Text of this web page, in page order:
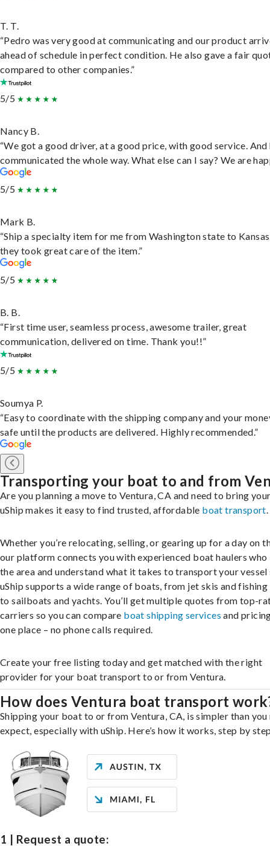
T. T.
“Pedro was very good at communicating and our product
ahead of schedule in perfect condition. He also gave a fair
compared to other companies.”
5/5
Nancy B.
“We got a good driver, at a good price, with good service. And
communicated the whole way. What else can I say? We are
5/5
Mark B.
“Ship a specialty item for me from Washington state to
they took great care of the item.”
5/5
B. B.
“First time user, seamless process, awesome trailer, great
communication, delivered on time. Thank you!!”
5/5
Soumya P.
“Easy to coordinate with the shipping company and your
safe until the products are delivered. Highly recommended.”
Transporting your boat to and from
Are you planning a move to Ventura, CA and need to bring
uShip makes it easy to find trusted, affordable boat transport.
Whether you’re relocating, selling, or gearing up for a day on
our platform connects you with experienced boat haulers who
the area and understand what it takes to transport your vessel
uShip supports a wide range of boats, from jet skis and
to sailboats and yachts. You’ll get multiple quotes from top-
carriers so you can compare boat shipping services and
one place – no phone calls required.
Create your free listing today and get matched with the right
provider for your boat transport to or from Ventura.
How does Ventura boat transport
Shipping your boat to or from Ventura, CA, is simpler than
expect, especially with uShip. Here’s how it works, step by
1 | Request a quote: